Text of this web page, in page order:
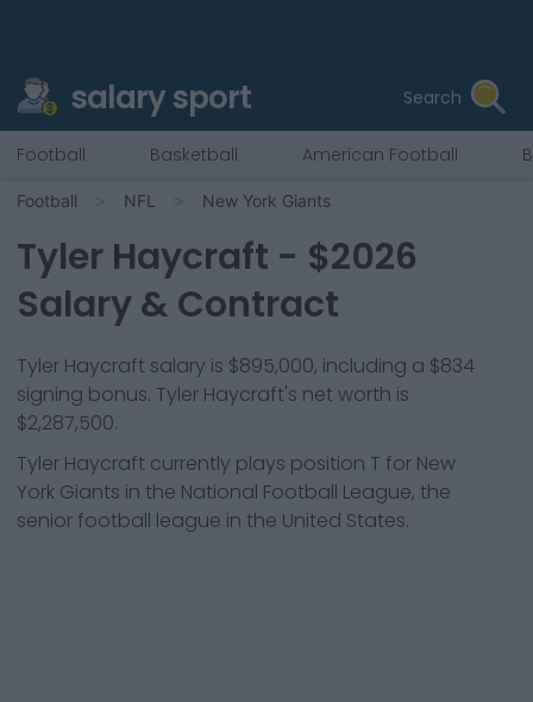
salary sport Search
Football Basketball American Football
Football NFL New York Giants
Tyler Haycraft - $2026
Salary & Contract
Tyler Haycraft salary is $895,000, including a $834
signing bonus. Tyler Haycraft's net worth is
$2,287,500.
Tyler Haycraft currently plays position T for New
York Giants in the National Football League, the
senior football league in the United States.